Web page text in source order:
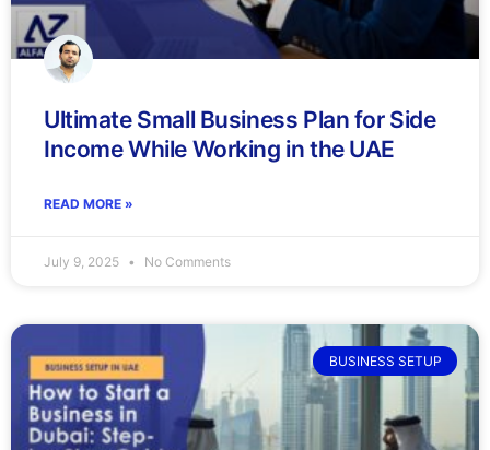
Ultimate Small Business Plan for Side
Income While Working in the UAE
READ MORE »
July 9, 2025 No Comments
BUSINESS SETUP